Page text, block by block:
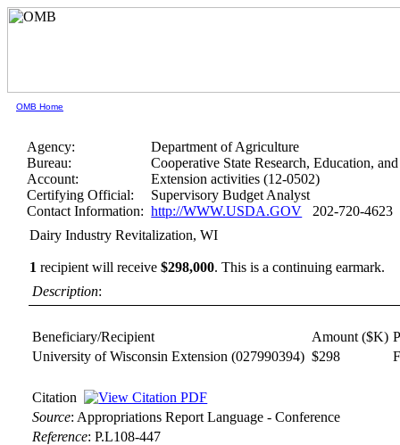
OMB Home
Agency:
Department of Agriculture
Bureau:
Cooperative State Research, Education,
Account:
Extension activities (12-0502)
Certifying Official:
Supervisory Budget Analyst
Contact Information: http://WWW.USDA.GOV 202-720-4623
Dairy Industry Revitalization, WI
1 recipient will receive$298,000.This is a continuing earmark.
Description:
Beneficiary/Recipient Amount ($K)
University of Wisconsin Extension (027990394) $298
Citation
Source: Appropriations Report Language - Conference
Reference:P.L108-447